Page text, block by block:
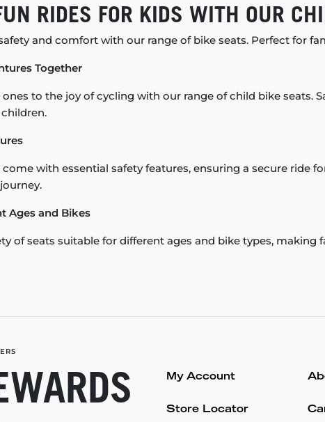
RIDES FOR KIDS WITH OUR
and comfort with our range of bike seats. Perfect for
Together
to the joy of cycling with our range of child bike seats.
with essential safety features, ensuring a secure
Ages and Bikes
of seats suitable for different ages and bike types, making
My Account
Store Locator